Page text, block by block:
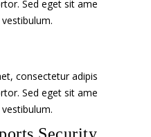
Sed eget sit ame
consectetur adipis
Sed eget sit ame